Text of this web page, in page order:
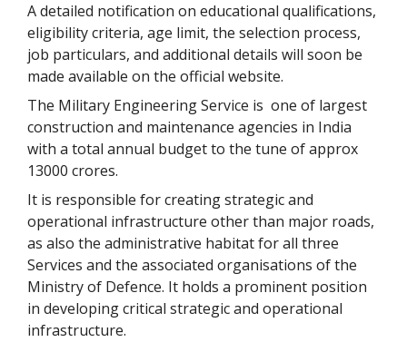
A detailed notification on educational qualifications,
eligibility criteria, age limit, the selection process,
job particulars, and additional details will soon be
made available on the official website.
The Military Engineering Service is one of largest
construction and maintenance agencies in India
with a total annual budget to the tune of approx
13000 crores.
It is responsible for creating strategic and
operational infrastructure other than major roads,
as also the administrative habitat for all three
Services and the associated organisations of the
Ministry of Defence. It holds a prominent position
in developing critical strategic and operational
infrastructure.